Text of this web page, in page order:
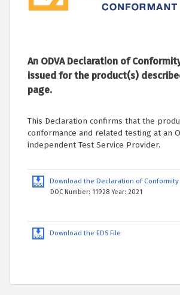
An ODVA Declaration of
issued for the product(s)
page.
This Declaration confirms that the
conformance and related testing at an
independent Test Service Provider.
Download the Declaration of Conformity
DOC Number: 11928 Year: 2021
Download the EDS File